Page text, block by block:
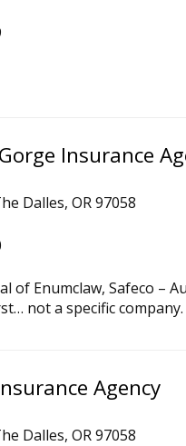
Insurance
Dalles, OR 97058
of Enumclaw, Safeco –
not a specific
Agency
Dalles, OR 97058